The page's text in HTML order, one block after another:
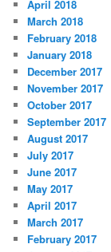
April 2018
March 2018
February 2018
January 2018
December 2017
November 2017
October 2017
September 2017
August 2017
July 2017
June 2017
May 2017
April 2017
March 2017
February 2017